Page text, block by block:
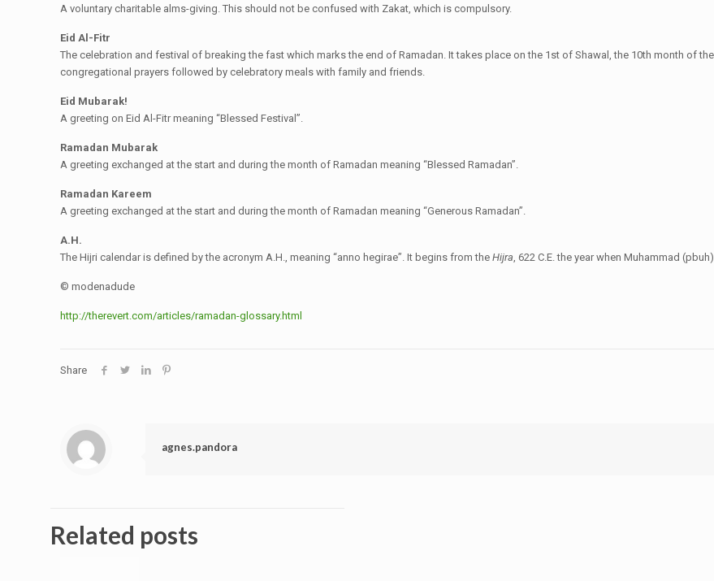
A voluntary charitable alms-giving. This should not be confused with Zakat, which is compulsory.
Eid Al-Fitr
The celebration and festival of breaking the fast which marks the end of Ramadan. It takes place on the 1st of Shawal, the 10th month of
congregational prayers followed by celebratory meals with family and friends.
Eid Mubarak!
A greeting on Eid Al-Fitr meaning “Blessed Festival”.
Ramadan Mubarak
A greeting exchanged at the start and during the month of Ramadan meaning “Blessed Ramadan”.
Ramadan Kareem
A greeting exchanged at the start and during the month of Ramadan meaning “Generous Ramadan”.
A.H.
The Hijri calendar is defined by the acronym A.H., meaning “anno hegirae”. It begins from theHijra, 622 C.E. the year when Muhammad
© modenadude
http://therevert.com/articles/ramadan-glossary.html
Share
agnes.pandora
Related posts